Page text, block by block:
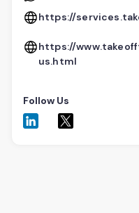
https://
https://
us.html
Follow Us